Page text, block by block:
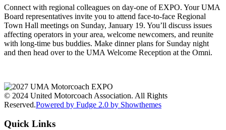
Connect with regional colleagues on day-one of EXPO. Your UMA
Board representatives invite you to attend face-to-face Regional
Town Hall meetings on Sunday, January 19. You’ll discuss issues
affecting operators in your area, welcome newcomers, and reunite
with long-time bus buddies. Make dinner plans for Sunday night
and then head over to the UMA Welcome Reception at the Omni.
© 2024 United Motorcoach Association. All Rights
Reserved.Powered by Fudge 2.0 by Showthemes
Quick Links